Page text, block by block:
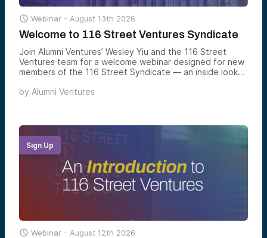
 Webinar - August 13th 2026
Welcome to 116 Street Ventures Syndicate
Join Alumni Ventures’ Wesley Yiu and the 116 Street
Ventures team for a welcome webinar designed for new
members of the 116 Street Syndicate — an inside look
Columbia-connected deal flow, and how to make the
by Alumni Ventures
Sign Up
 Webinar - August 12th 2026